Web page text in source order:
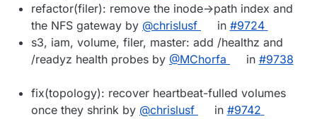
refactor(filer): remove the inode->path index and
the NFS gateway by @chrislusf in #9724
s3, iam, volume, filer, master: add /healthz and
/readyz health probes by @MChorfa in #9738
fix(topology): recover heartbeat-fulled volumes
once they shrink by @chrislusf in #9742